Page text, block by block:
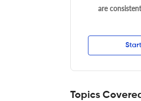
are
Topics